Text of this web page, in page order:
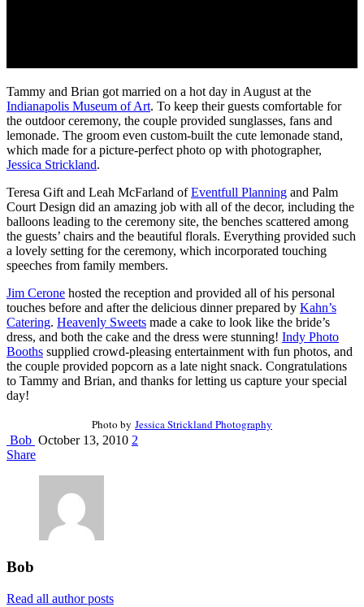
Tammy and Brian got married on a hot day in August at the
Indianapolis Museum of Art. To keep their guests comfortable for
the outdoor ceremony, the couple provided sunglasses, fans and
lemonade. The groom even custom-built the cute lemonade stand,
which made for a picture-perfect photo op with photographer,
Jessica Strickland.
Teresa Gift and Leah McFarland ofEventfull Planning and Palm
Court Design did an amazing job with all of the decor, including the
balloons leading to the ceremony site, the benches scattered among
the guests’ chairs and the beautiful florals. Everything provided such
a lovely setting for the ceremony, which incorporated touching
speeches from family members.
Jim Cerone hosted the reception and provided all of his personal
touches before and after the delicious dinner prepared by Kahn’s
Catering. Heavenly Sweets made a cake to look like the bride’s
dress, and both the cake and the dress were stunning! Indy Photo
Booths supplied crowd-pleasing entertainment with fun photos, and
the couple provided popcorn as a late night snack. Congratulations
to Tammy and Brian, and thanks for letting us capture your special
day!
Photo by Jessica Strickland Photography
Bob October 13, 2010 2
Share
Bob
Read all author posts